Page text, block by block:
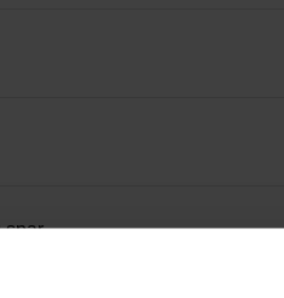
spar